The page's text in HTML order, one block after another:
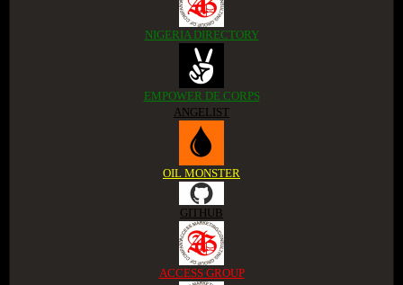
NIGERIA DIRECTORY
EMPOWER DE CORPS
ANGELIST
OIL MONSTER
GITHUB
ACCESS GROUP